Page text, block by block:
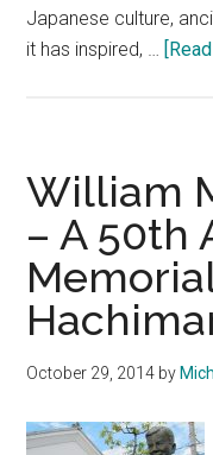
Japanese culture,
it has inspired, …
William
– A 50th
October 29, 2014 by